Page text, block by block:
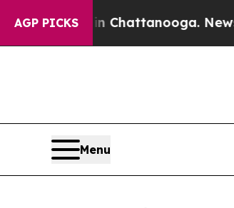
AGP PICKS
in Chattanooga. Newspaper
Menu